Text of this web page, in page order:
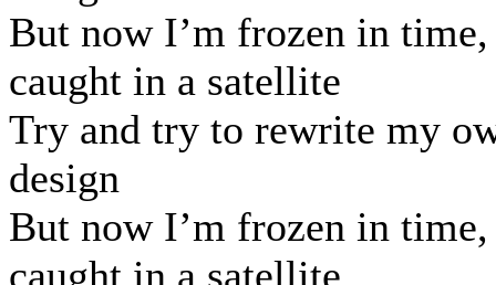
But now I’m frozen in time,
caught in a satellite
Try and try to rewrite my
design
But now I’m frozen in time,
caught in a satellite